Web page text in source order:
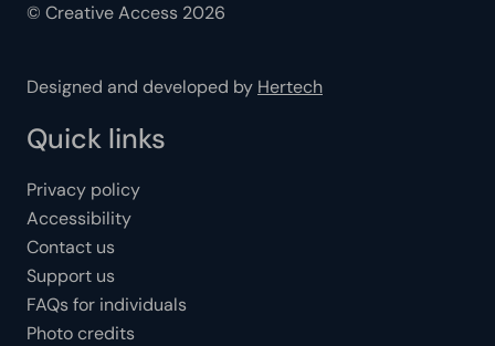
© Creative Access 2026
Designed and developed by Hertech
Quick links
Privacy policy
Accessibility
Contact us
Support us
FAQs for individuals
Photo credits